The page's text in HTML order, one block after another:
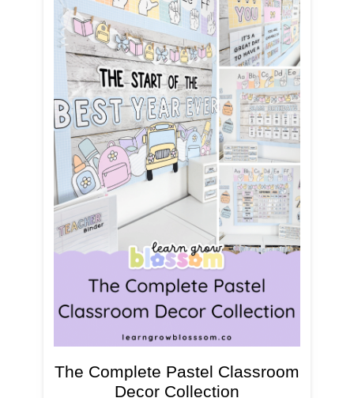
The Complete Pastel Classroom
Decor Collection